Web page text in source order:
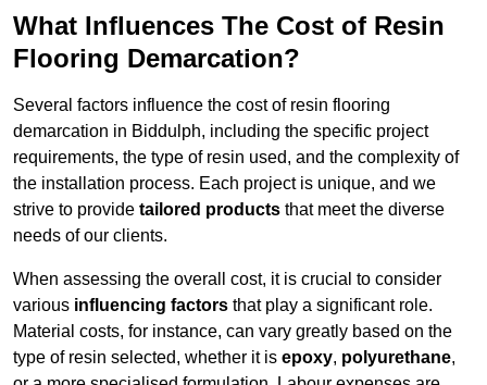
What Influences The Cost of Resin
Flooring Demarcation?
Several factors influence the cost of resin flooring
demarcation in Biddulph, including the specific project
requirements, the type of resin used, and the complexity of
the installation process. Each project is unique, and we
strive to provide tailored products that meet the diverse
needs of our clients.
When assessing the overall cost, it is crucial to consider
various influencing factors that play a significant role.
Material costs, for instance, can vary greatly based on the
type of resin selected, whether it is epoxy, polyurethane,